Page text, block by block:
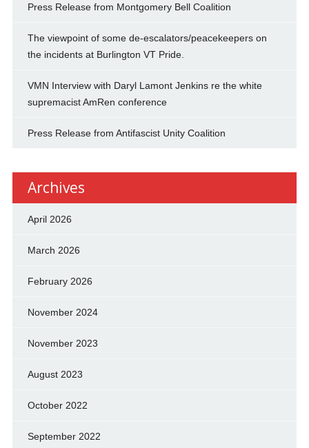
Press Release from Montgomery Bell Coalition
The viewpoint of some de-escalators/peacekeepers on
the incidents at Burlington VT Pride.
VMN Interview with Daryl Lamont Jenkins re the white
supremacist AmRen conference
Press Release from Antifascist Unity Coalition
Archives
April 2026
March 2026
February 2026
November 2024
November 2023
August 2023
October 2022
September 2022